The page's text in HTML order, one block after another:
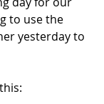
to use the
yesterday to